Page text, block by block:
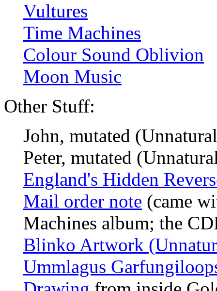
Vultures
Time Machines
Colour Sound Oblivion
Moon Music
Other Stuff:
John, mutated
Peter, mutated
England's Hidden
Mail order note (came
Machines album; the
Blinko Artwork
Ummlagus